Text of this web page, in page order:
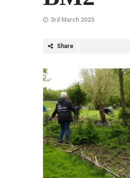
3rd March 2025
Share